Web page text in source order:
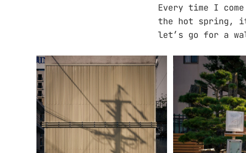
Every time I
the hot spring,
let’s go for a